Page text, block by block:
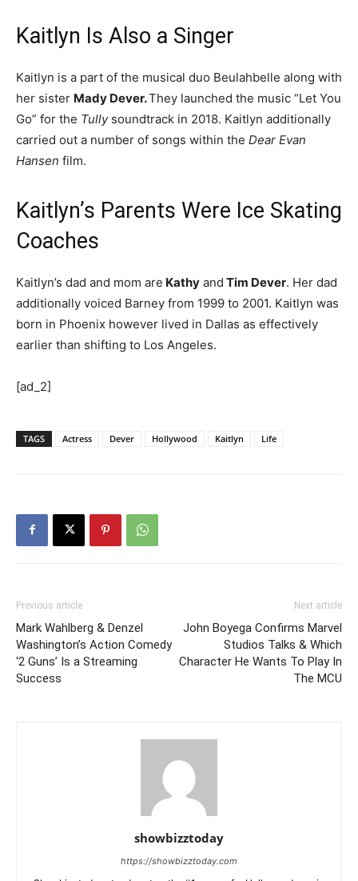
Kaitlyn Is Also a Singer
Kaitlyn is a part of the musical duo Beulahbelle along with
her sister Mady Dever.They launched the music “Let You
Go” for the Tullysoundtrack in 2018. Kaitlyn additionally
carried out a number of songs within the Dear Evan
Hansen film.
Kaitlyn’s Parents Were Ice Skating
Coaches
Kaitlyn’s dad and mom are Kathy and Tim Dever. Her dad
additionally voiced Barney from 1999 to 2001. Kaitlyn was
born in Phoenix however lived in Dallas as effectively
earlier than shifting to Los Angeles.
[ad_2]
TAGS Actress Dever Hollywood Kaitlyn Life
Previous article
Mark Wahlberg & Denzel
Washington’s Action Comedy
‘2 Guns’ Is a Streaming
Success
Next article
John Boyega Confirms Marvel
Studios Talks & Which
Character He Wants To Play In
The MCU
showbizztoday
https://showbizztoday.com